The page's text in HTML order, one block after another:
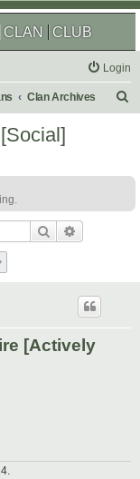
CLAN CLUB
Login
Clan Archives
h
Search
[Actively